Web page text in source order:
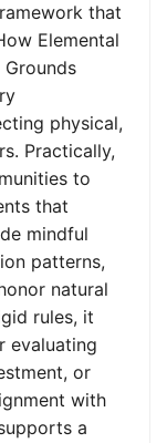
that
Elemental
physical,
Practically,
to
that
mindful
patterns,
natural
rules, it
evaluating
or
with
a